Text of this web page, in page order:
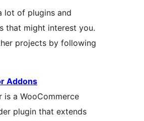
lot of plugins and
that might interest you.
projects by following
Addons
is a WooCommerce
plugin that extends